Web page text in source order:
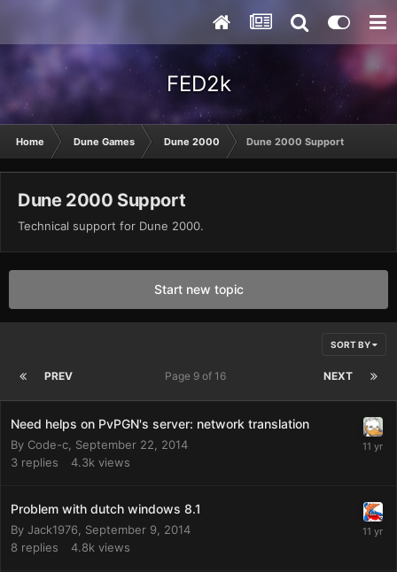
FED2k
Home Dune Games Dune 2000 Dune 2000 Support
Dune 2000 Support
Technical support for Dune 2000.
Start new topic
SORT BY
PREV NEXT
Page 9 of 16
Need helps on PvPGN's server: network translation
By Code-c September 22, 2014
3 replies 4.3k views
Problem with dutch windows 8.1
By Jack1976
September 9, 2014
8 replies 4.8k views